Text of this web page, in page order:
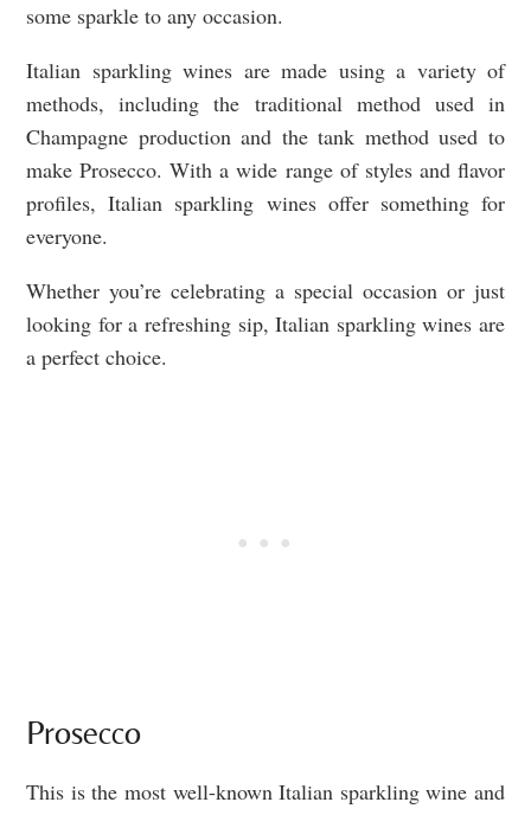
some sparkle to any occasion.
Italian sparkling wines are made using a variety of
methods, including the traditional method used in
Champagne production and the tank method used to
make Prosecco. With a wide range of styles and flavor
profiles, Italian sparkling wines offer something for
everyone.
Whether you’re celebrating a special occasion or just
looking for a refreshing sip, Italian sparkling wines are
a perfect choice.
Prosecco
This is the most well-known Italian sparkling wine and